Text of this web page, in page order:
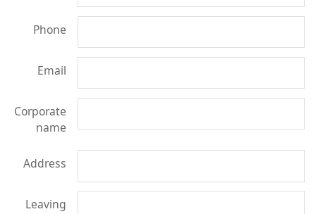
Phone
Email
Corporate
name
Address
Leaving